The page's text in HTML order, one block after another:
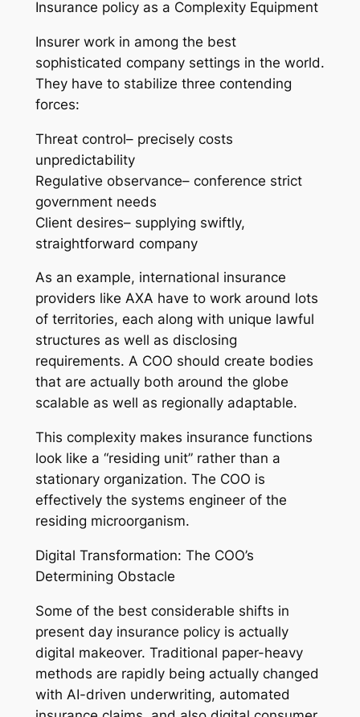
Insurance policy as a Complexity Equipment
Insurer work in among the best
sophisticated company settings in the world.
They have to stabilize three contending
forces:
Threat control– precisely costs
unpredictability
Regulative observance– conference strict
government needs
Client desires– supplying swiftly,
straightforward company
As an example, international insurance
providers like AXA have to work around lots
of territories, each along with unique lawful
structures as well as disclosing
requirements. A COO should create bodies
that are actually both around the globe
scalable as well as regionally adaptable.
This complexity makes insurance functions
look like a “residing unit” rather than a
stationary organization. The COO is
effectively the systems engineer of the
residing microorganism.
Digital Transformation: The COO’s
Determining Obstacle
Some of the best considerable shifts in
present day insurance policy is actually
digital makeover. Traditional paper-heavy
methods are rapidly being actually changed
with AI-driven underwriting, automated